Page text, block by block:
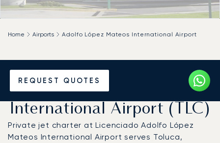
REQUEST QUOTES
Home Airports Adolfo López Mateos International Airport
Charter a Private Jet to
Adolfo López Mateos
International Airport (TLC)
Private jet charter at Licenciado Adolfo López
Mateos International Airport serves Toluca,